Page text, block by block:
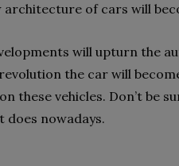
architecture of cars will
will upturn the
the car will
these vehicles. Don’t be
does nowadays.